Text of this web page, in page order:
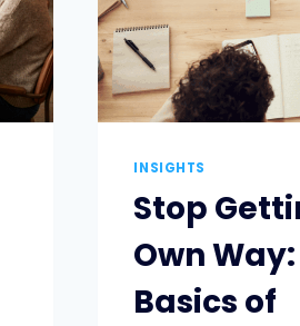
INSIGHTS
Stop
Own
Basics of